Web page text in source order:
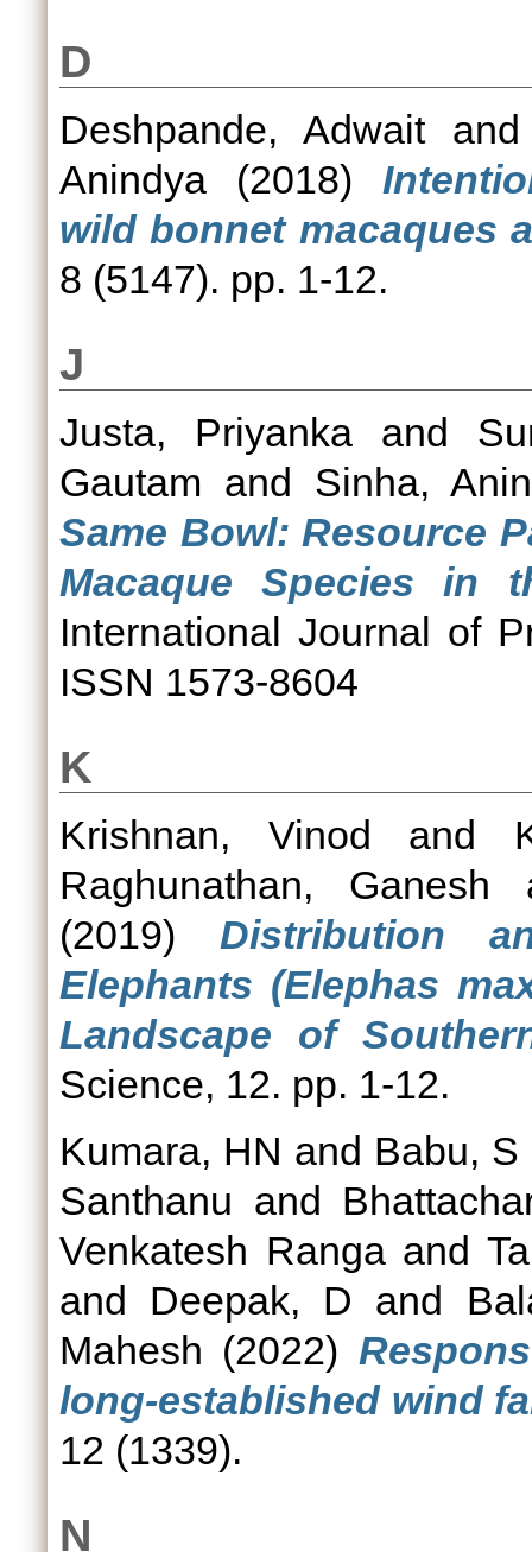
D
Deshpande, Adwait
Anindya (2018)
wild bonnet macaques
8 (5147). pp. 1-12.
J
Justa, Priyanka and
Gautam and Sinha,
Same Bowl: Resource
Macaque Species in
International Journal of
ISSN 1573-8604
K
Krishnan, Vinod and
Raghunathan, Ganesh
(2019) Distribution
Elephants (Elephas
Landscape of
Science, 12. pp. 1-12.
Kumara, HN and Babu, S
Santhanu and
Venkatesh Rangaand
and Deepak, D and
Mahesh (2022)
long-established wind
12 (1339).
N